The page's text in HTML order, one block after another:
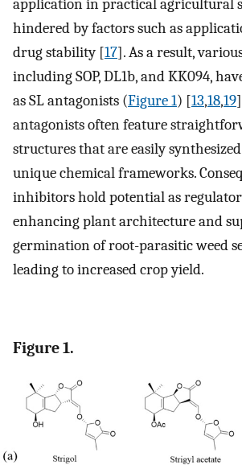
application in practical agricultural
hindered by factors such as
drug stability [17]. As a result,
including SOP, DL1b, and KK094,
as SL antagonists (Figure 1) [13,18,19
antagonists often feature
structures that are easily
unique chemical frameworks.
inhibitors hold potential as
enhancing plant architecture and
germination of root-parasitic weed
leading to increased crop yield.
Figure 1.